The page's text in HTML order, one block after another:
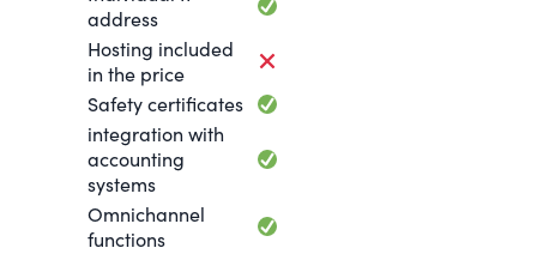
address
Hosting included
in the price
Safety certificates
integration with
accounting
systems
Omnichannel
functions